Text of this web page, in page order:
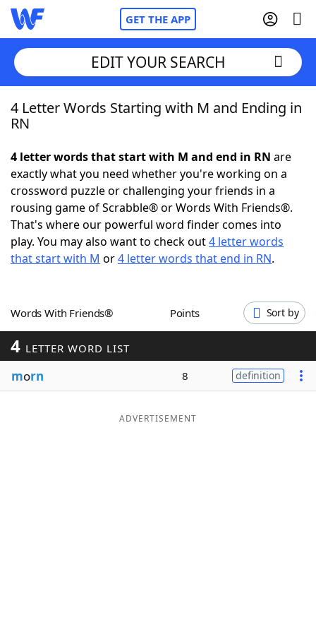
GET THE APP
Home
NYT Crossplay Cheat
ScrabbleHelpers
Today's NYT GamesHints & Answers
Blog
EDIT YOUR SEARCH
4 Letter Words Starting with M and Ending in
RN
4 letter words that start with M and end in RN are
exactly what you need whether you're working on a
crossword puzzle or challenging your friends in a
rousing game of Scrabble® or Words With Friends®.
That's where our powerful word finder comes into
play. You may also want to check out4 letter words
that start with M or4 letter words that end in RN.
Words With Friends® Points Sort by
4 LETTER WORD LIST
morn 8 definition
ADVERTISEMENT